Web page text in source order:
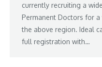
currently recruiting a
Permanent Doctors for
the above region. Ideal
full registration with…